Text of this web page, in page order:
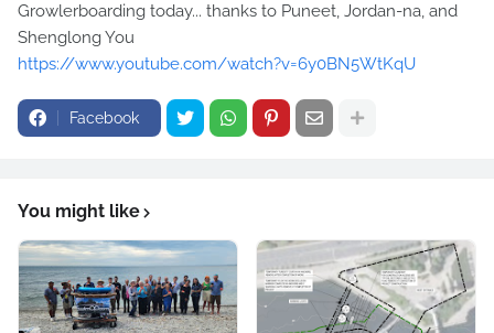
Growlerboarding today... thanks to Puneet, Jordan-na, and
Shenglong You
https://www.youtube.com/watch?v=6y0BN5WtKqU
Facebook
You might like